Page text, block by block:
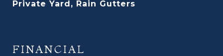
Private Yard, Rain Gutters
FINANCIAL